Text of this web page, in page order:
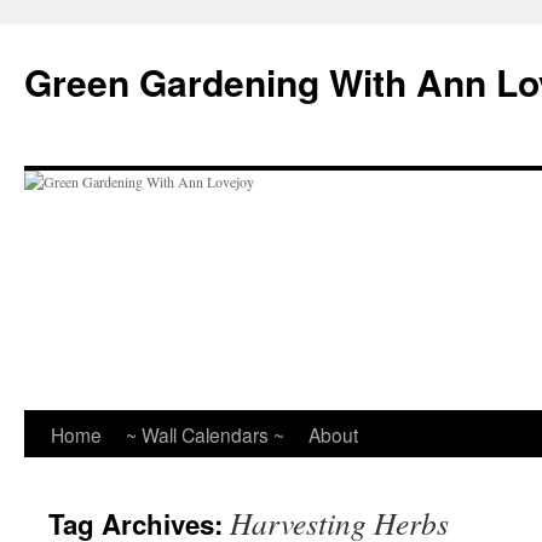
content
Green Gardening With Ann
Home ~ Wall Calendars ~ About
Tag Archives: Harvesting Herbs